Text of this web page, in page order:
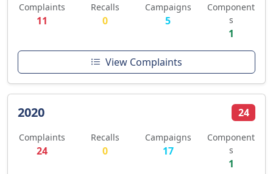
Complaints
11
Recalls
0
Campaigns
5
Component
s
1
View Complaints
2020 24
Complaints
24
Recalls
0
Campaigns
17
Component
s
1